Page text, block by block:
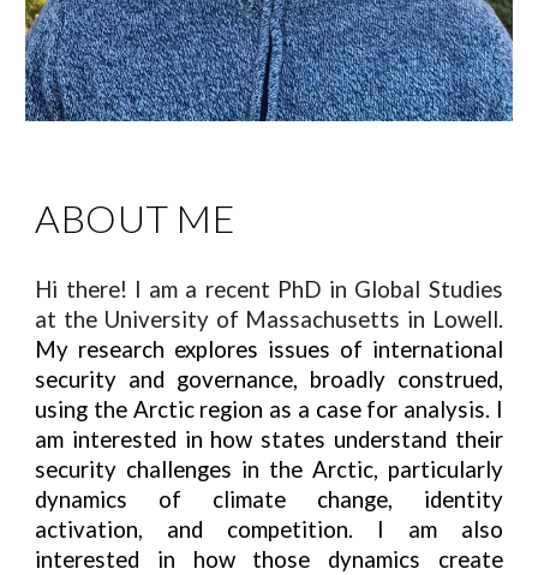
ABOUT ME
Hi there! I am a recent PhD in Global Studies
at the University of Massachusetts in Lowell.
My research explores issues of international
security and governance, broadly construed,
using the Arctic region as a case for analysis. I
am interested in how states understand their
security challenges in the Arctic, particularly
dynamics of climate change, identity
activation, and competition. I am also
interested in how those dynamics create